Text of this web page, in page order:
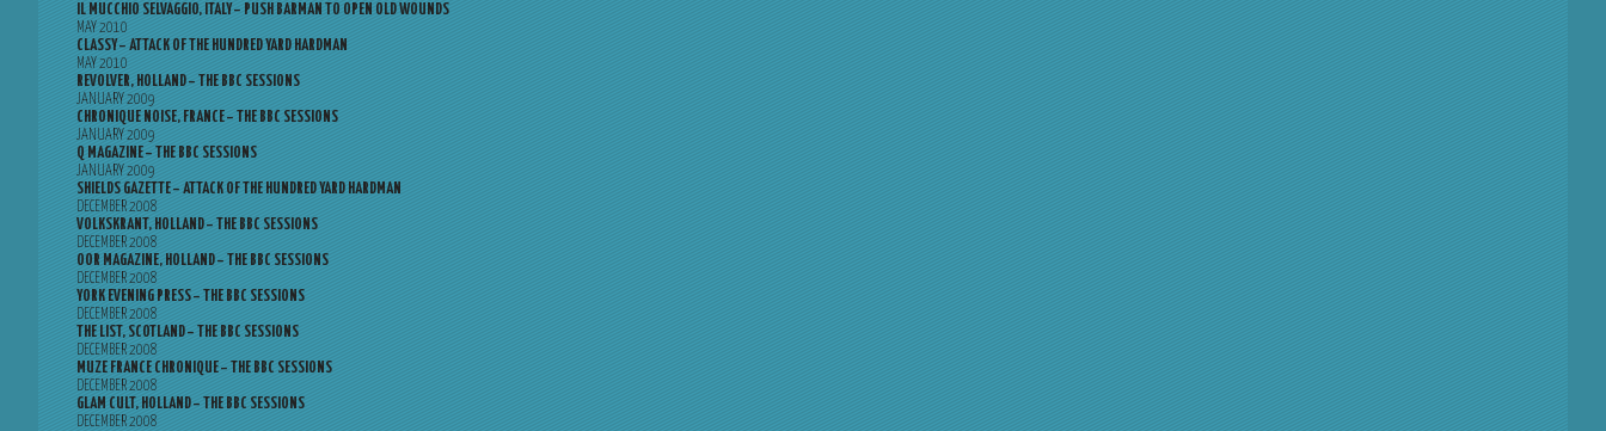
IL MUCCHIO SELVAGGIO, ITALY – PUSH BARMAN TO OPEN OLD WOUNDS
MAY 2010
CLASSY – ATTACK OF THE HUNDRED YARD HARDMAN
MAY 2010
REVOLVER, HOLLAND – THE BBC SESSIONS
JANUARY 2009
CHRONIQUE NOISE, FRANCE – THE BBC SESSIONS
JANUARY 2009
Q MAGAZINE – THE BBC SESSIONS
JANUARY 2009
SHIELDS GAZETTE – ATTACK OF THE HUNDRED YARD HARDMAN
DECEMBER 2008
VOLKSKRANT, HOLLAND – THE BBC SESSIONS
DECEMBER 2008
OOR MAGAZINE, HOLLAND – THE BBC SESSIONS
DECEMBER 2008
YORK EVENING PRESS – THE BBC SESSIONS
DECEMBER 2008
THE LIST, SCOTLAND – THE BBC SESSIONS
DECEMBER 2008
MUZE FRANCE CHRONIQUE – THE BBC SESSIONS
DECEMBER 2008
GLAM CULT, HOLLAND – THE BBC SESSIONS
DECEMBER 2008